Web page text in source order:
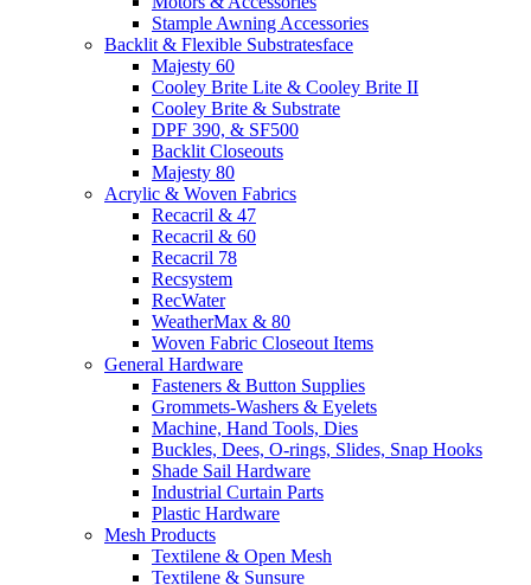
Stample Awning Accessories
Backlit & Flexible Substratesface
Majesty 60
Cooley Brite Lite & Cooley Brite II
Cooley Brite & Substrate
DPF 390, & SF500
Backlit Closeouts
Majesty 80
Acrylic & Woven Fabrics
Recacril & 47
Recacril & 60
Recacril 78
Recsystem
RecWater
WeatherMax & 80
Woven Fabric Closeout Items
General Hardware
Fasteners & Button Supplies
Grommets-Washers & Eyelets
Machine, Hand Tools, Dies
Buckles, Dees, O-rings, Slides, Snap Hooks
Shade Sail Hardware
Industrial Curtain Parts
Plastic Hardware
Mesh Products
Textilene & Open Mesh
Textilene & Sunsure